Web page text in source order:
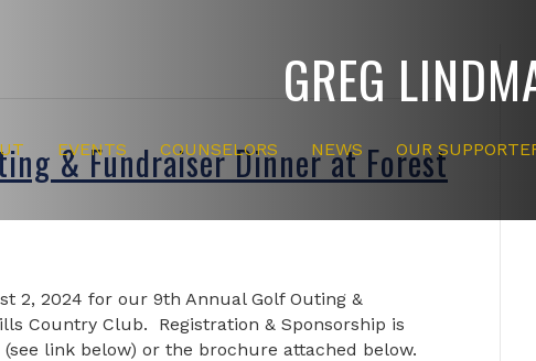
GREG
EVENTS COUNSELORS NEWS OUR
& Fundraiser Dinner at Forest
2, 2024 for our 9th Annual Golf Outing &
Country Club. Registration & Sponsorship is
link below) or the brochure attached below.